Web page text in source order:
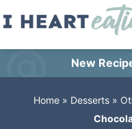
Skip
content
primary
New
Home» Desserts»